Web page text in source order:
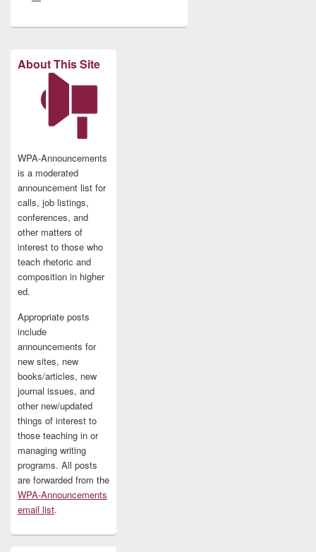
About This Site
WPA-Announcements
is a moderated
announcement list for
calls, job listings,
conferences, and
other matters of
interest to those who
teach rhetoric and
composition in higher
ed.
Appropriate posts
include
announcements for
new sites, new
books/articles, new
journal issues, and
other new/updated
things of interest to
those teaching in or
managing writing
programs. All posts
are forwarded from the
WPA-Announcements
email list.